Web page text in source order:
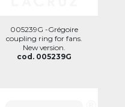
005239G -Grégoire
coupling ring for fans.
New version.
cod. 005239G